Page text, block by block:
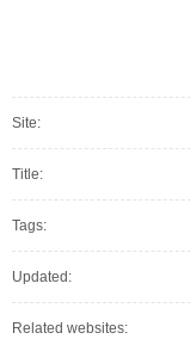
Site:
Title:
Tags:
Updated:
Related websites: